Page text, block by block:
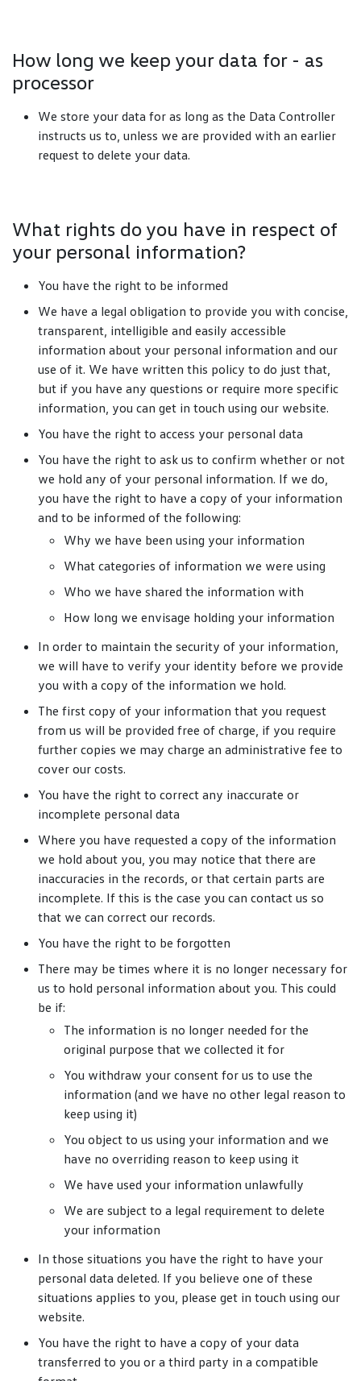
How long we keep your data for - as
processor
We store your data for as long as the Data Controller
instructs us to, unless we are provided with an earlier
request to delete your data.
What rights do you have in respect of
your personal information?
You have the right to be informed
We have a legal obligation to provide you with concise,
transparent, intelligible and easily accessible
information about your personal information and our
use of it. We have written this policy to do just that,
but if you have any questions or require more specific
information, you can get in touch using our website.
You have the right to access your personal data
You have the right to ask us to confirm whether or not
we hold any of your personal information. If we do,
you have the right to have a copy of your information
and to be informed of the following:
Why we have been using your information
What categories of information we were using
Who we have shared the information with
How long we envisage holding your information
In order to maintain the security of your information,
we will have to verify your identity before we provide
you with a copy of the information we hold.
The first copy of your information that you request
from us will be provided free of charge, if you require
further copies we may charge an administrative fee to
cover our costs.
You have the right to correct any inaccurate or
incomplete personal data
Where you have requested a copy of the information
we hold about you, you may notice that there are
inaccuracies in the records, or that certain parts are
incomplete. If this is the case you can contact us so
that we can correct our records.
You have the right to be forgotten
There may be times where it is no longer necessary for
us to hold personal information about you. This could
be if:
The information is no longer needed for the
original purpose that we collected it for
You withdraw your consent for us to use the
information (and we have no other legal reason to
keep using it)
You object to us using your information and we
have no overriding reason to keep using it
We have used your information unlawfully
We are subject to a legal requirement to delete
your information
In those situations you have the right to have your
personal data deleted. If you believe one of these
situations applies to you, please get in touch using our
website.
You have the right to have a copy of your data
transferred to you or a third party in a compatible